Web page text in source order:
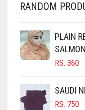
CHOCOLATE
CHOCOLATE
CIGAR BROWN
CINNAMON
COBALT BLUE
RANDOM
PLAIN
RS. 360
SAUDI
RS. 750